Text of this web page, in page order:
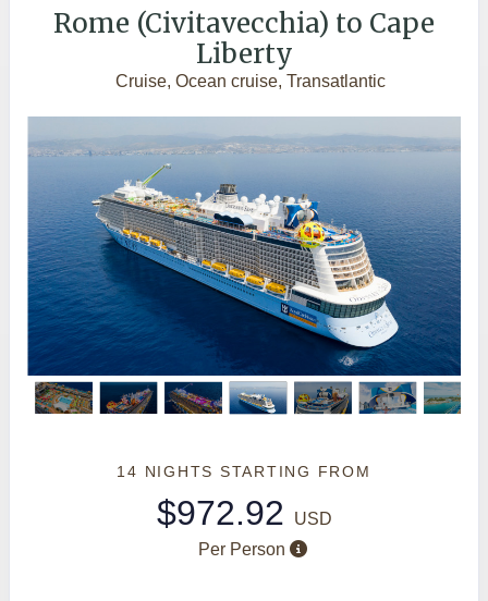
Rome (Civitavecchia) to Cape
Liberty
Cruise, Ocean cruise, Transatlantic
14 NIGHTS STARTING FROM
$972.92
USD
Per Person